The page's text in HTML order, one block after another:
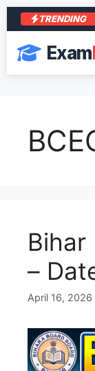
TRENDING
Exam
Bihar
–
April 16, 2026